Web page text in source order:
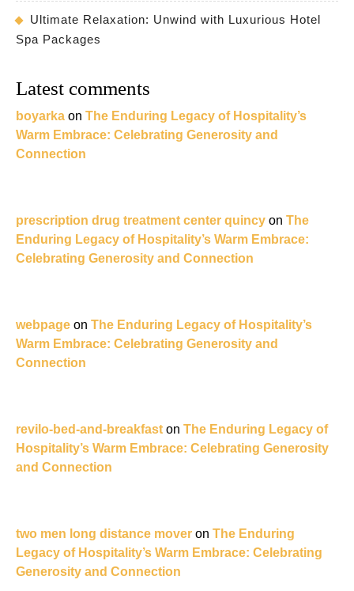
Ultimate Relaxation: Unwind with Luxurious Hotel
Spa Packages
Latest comments
boyarka on The Enduring Legacy of Hospitality’s
Warm Embrace: Celebrating Generosity and
Connection
prescription drug treatment center quincy on The
Enduring Legacy of Hospitality’s Warm Embrace:
Celebrating Generosity and Connection
webpage on The Enduring Legacy of Hospitality’s
Warm Embrace: Celebrating Generosity and
Connection
revilo-bed-and-breakfast on The Enduring Legacy of
Hospitality’s Warm Embrace: Celebrating Generosity
and Connection
two men long distance mover on The Enduring
Legacy of Hospitality’s Warm Embrace: Celebrating
Generosity and Connection